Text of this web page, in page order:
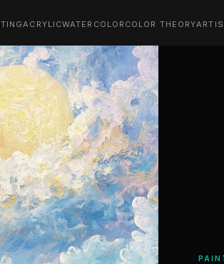
ACRYLICWATERCOLOR COLOR THEORY